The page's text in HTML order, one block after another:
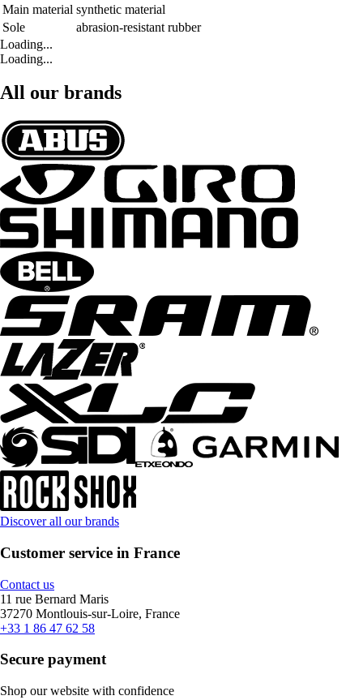
Main material synthetic material
Sole
abrasion-resistant rubber
Loading...
Loading...
All our brands
Discover all our brands
Customer service in France
Contact us
11 rue Bernard Maris
37270 Montlouis-sur-Loire, France
+33 1 86 47 62 58
Secure payment
Shop our website with confidence